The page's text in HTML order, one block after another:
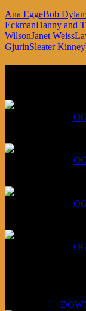
Ana EggeBob Dylan
EckmanDanny and
WilsonJanet Weiss
GjurinSleater Kinney